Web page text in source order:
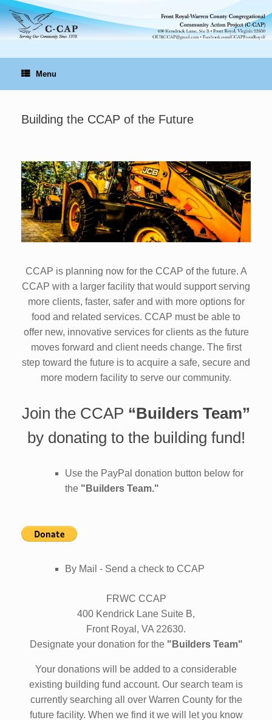
Skip
to
content
Menu
Building the CCAP of the Future
CCAP is planning now for the CCAP of the future. A
CCAP with a larger facility that would support serving
more clients, faster, safer and with more options for
food and related services. CCAP must be able to
offer new, innovative services for clients as the future
moves forward and client needs change. The first
step toward the future is to acquire a safe, secure and
more modern facility to serve our community.
Join the CCAP “Builders Team”
by donating to the building fund!
Use the PayPal donation button below for
the "Builders Team."
By Mail - Send a check to CCAP
FRWC CCAP
400 Kendrick Lane Suite B,
Front Royal, VA 22630.
Designate your donation for the "Builders Team"
Your donations will be added to a considerable
existing building fund account. Our search team is
currently searching all over Warren County for the
future facility. When we find it we will let you know